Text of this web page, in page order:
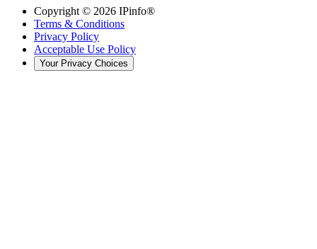
Copyright © 2026 IPinfo®
Terms & Conditions
Privacy Policy
Acceptable Use Policy
Your Privacy Choices